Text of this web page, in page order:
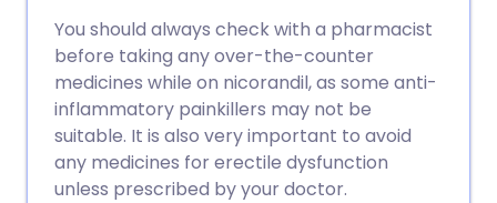
You should always check with a pharmacist
before taking any over-the-counter
medicines while on nicorandil, as some anti-
inflammatory painkillers may not be
suitable. It is also very important to avoid
any medicines for erectile dysfunction
unless prescribed by your doctor.